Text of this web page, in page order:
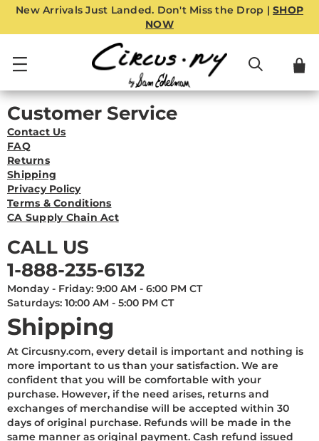
New Arrivals Just Landed. Don't Miss the Drop | SHOP
NOW
Customer Service
Contact Us
FAQ
Returns
Shipping
Privacy Policy
Terms & Conditions
CA Supply Chain Act
CALL US
1-888-235-6132
Monday - Friday: 9:00 AM - 6:00 PM CT
Saturdays: 10:00 AM - 5:00 PM CT
Shipping
At Circusny.com, every detail is important and nothing is
more important to us than your satisfaction. We are
confident that you will be comfortable with your
purchase. However, if the need arises, returns and
exchanges of merchandise will be accepted within 30
days of original purchase. Refunds will be made in the
same manner as original payment. Cash refund issued